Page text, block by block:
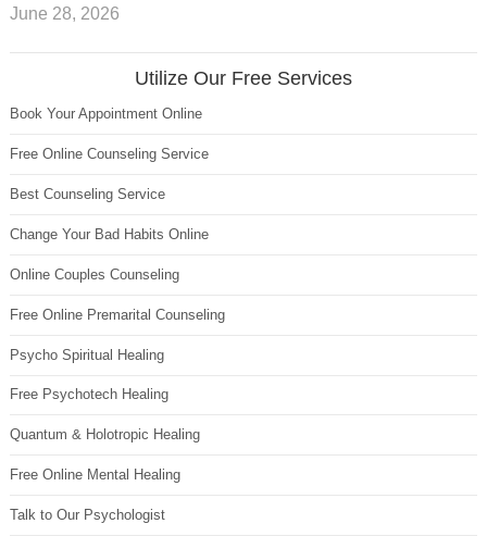
June 28, 2026
Utilize Our Free Services
Book Your Appointment Online
Free Online Counseling Service
Best Counseling Service
Change Your Bad Habits Online
Online Couples Counseling
Free Online Premarital Counseling
Psycho Spiritual Healing
Free Psychotech Healing
Quantum & Holotropic Healing
Free Online Mental Healing
Talk to Our Psychologist